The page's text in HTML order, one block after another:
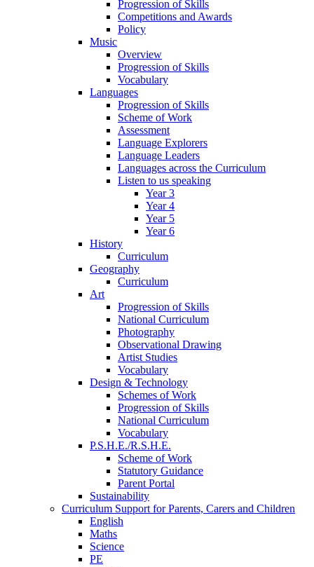
Progression of Skills
Competitions and Awards
Policy
Music
Overview
Progression of Skills
Vocabulary
Languages
Progression of Skills
Scheme of Work
Assessment
Language Explorers
Language Leaders
Languages across the Curriculum
Listen to us speaking
Year 3
Year 4
Year 5
Year 6
History
Curriculum
Geography
Curriculum
Art
Progression of Skills
National Curriculum
Photography
Observational Drawing
Artist Studies
Vocabulary
Design & Technology
Schemes of Work
Progression of Skills
National Curriculum
Vocabulary
P.S.H.E./R.S.H.E.
Scheme of Work
Statutory Guidance
Parent Portal
Sustainability
Curriculum Support for Parents, Carers and Children
English
Maths
Science
PE